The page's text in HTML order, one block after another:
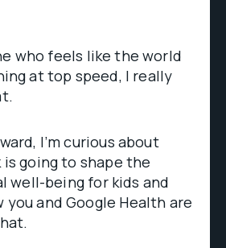
who feels like the world
at top speed, I really
I’m curious about
going to shape the
well-being for kids and
you and Google Health are